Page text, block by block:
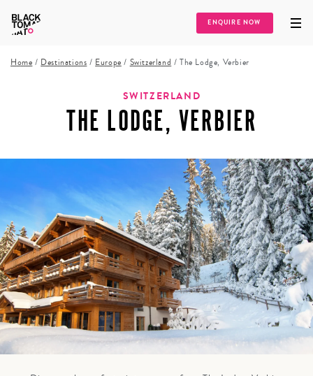
ENQUIRE NOW
Home / Destinations / Europe / Switzerland /The Lodge, Verbier
SWITZERLAND
THE LODGE, VERBIER